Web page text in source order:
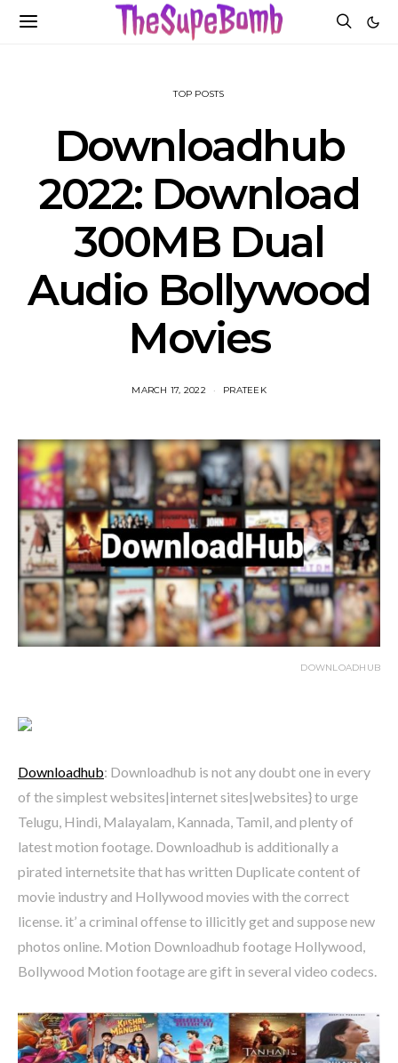
TOP POSTS
Downloadhub
2022: Download
300MB Dual
Audio Bollywood
Movies
MARCH 17, 2022 PRATEEK
DOWNLOADHUB
Downloadhub: Downloadhub is not any doubt one in every
of the simplest websites|internet sites|websites} to urge
Telugu, Hindi, Malayalam, Kannada, Tamil, and plenty of
latest motion footage. Downloadhub is additionally a
pirated internetsite that has written Duplicate content of
movie industry and Hollywood movies with the correct
license. it’ a criminal offense to illicitly get and suppose new
photos online. Motion Downloadhub footage Hollywood,
Bollywood Motion footage are gift in several video codecs.